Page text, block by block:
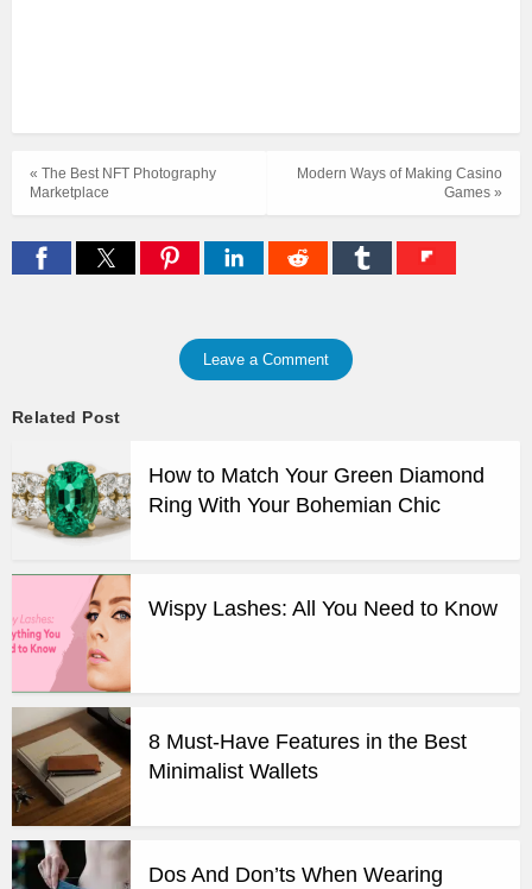
Modern Ways of Making Casino
Games »
« The Best NFT Photography
Marketplace
Leave a Comment
Related Post
How to Match Your Green Diamond
Ring With Your Bohemian Chic
Wispy Lashes: All You Need to Know
8 Must-Have Features in the Best
Minimalist Wallets
Dos And Don’ts When Wearing